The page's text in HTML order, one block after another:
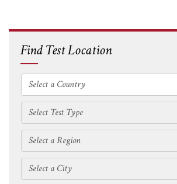
Find Test Location